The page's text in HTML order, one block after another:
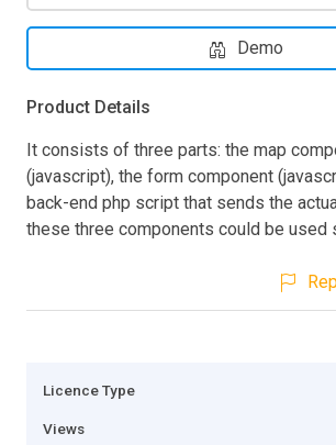
Demo
Product Details
It consists of three parts: the map
(javascript), the form component
back-end php script that sends the
these three components could be used
Licence Type
Views